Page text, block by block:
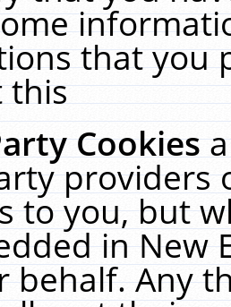
that you
this
Cookies
providers
to you, but
in New
behalf. Any